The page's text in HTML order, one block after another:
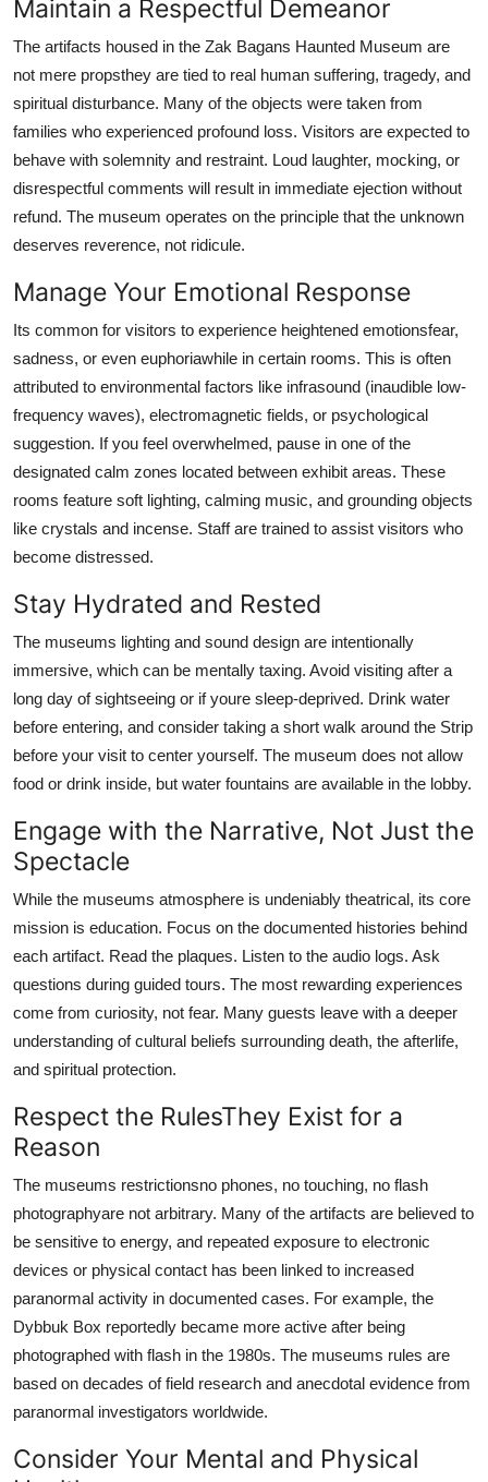
Maintain a Respectful Demeanor
The artifacts housed in the Zak Bagans Haunted Museum are
not mere propsthey are tied to real human suffering, tragedy, and
spiritual disturbance. Many of the objects were taken from
families who experienced profound loss. Visitors are expected to
behave with solemnity and restraint. Loud laughter, mocking, or
disrespectful comments will result in immediate ejection without
refund. The museum operates on the principle that the unknown
deserves reverence, not ridicule.
Manage Your Emotional Response
Its common for visitors to experience heightened emotionsfear,
sadness, or even euphoriawhile in certain rooms. This is often
attributed to environmental factors like infrasound (inaudible low-
frequency waves), electromagnetic fields, or psychological
suggestion. If you feel overwhelmed, pause in one of the
designated calm zones located between exhibit areas. These
rooms feature soft lighting, calming music, and grounding objects
like crystals and incense. Staff are trained to assist visitors who
become distressed.
Stay Hydrated and Rested
The museums lighting and sound design are intentionally
immersive, which can be mentally taxing. Avoid visiting after a
long day of sightseeing or if youre sleep-deprived. Drink water
before entering, and consider taking a short walk around the Strip
before your visit to center yourself. The museum does not allow
food or drink inside, but water fountains are available in the lobby.
Engage with the Narrative, Not Just the
Spectacle
While the museums atmosphere is undeniably theatrical, its core
mission is education. Focus on the documented histories behind
each artifact. Read the plaques. Listen to the audio logs. Ask
questions during guided tours. The most rewarding experiences
come from curiosity, not fear. Many guests leave with a deeper
understanding of cultural beliefs surrounding death, the afterlife,
and spiritual protection.
Respect the RulesThey Exist for a
Reason
The museums restrictionsno phones, no touching, no flash
photographyare not arbitrary. Many of the artifacts are believed to
be sensitive to energy, and repeated exposure to electronic
devices or physical contact has been linked to increased
paranormal activity in documented cases. For example, the
Dybbuk Box reportedly became more active after being
photographed with flash in the 1980s. The museums rules are
based on decades of field research and anecdotal evidence from
paranormal investigators worldwide.
Consider Your Mental and Physical